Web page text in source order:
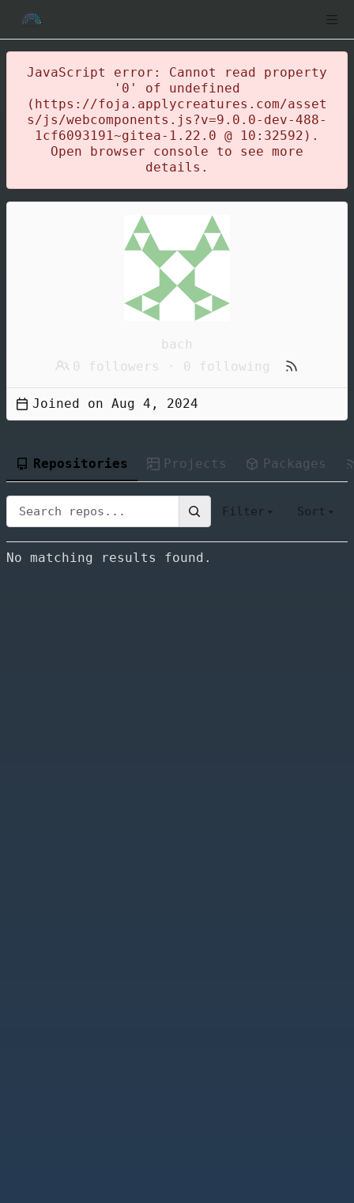
JavaScript error: Cannot read property
'0' of undefined
(https://foja.applycreatures.com/asset
s/js/webcomponents.js?v=9.0.0-dev-488-
1cf6093191~gitea-1.22.0 @ 10:32592).
Open browser console to see more
details.
bach
0 followers
· 0 following
Joined on
Repositories Projects Packages
Filter Sort
No matching results found.